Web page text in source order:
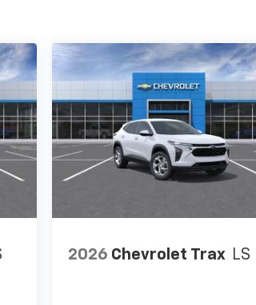
2026 Chevrolet Trax LS